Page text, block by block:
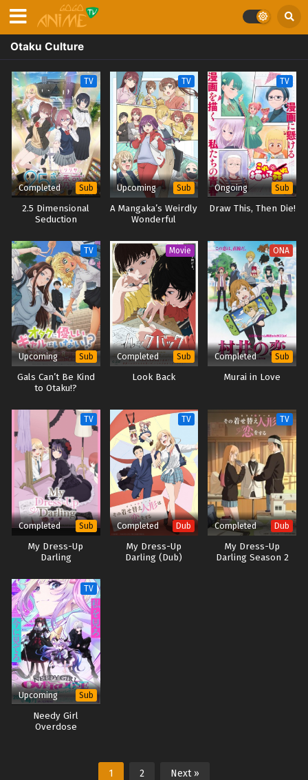
Otaku Culture
TV
Completed Sub
2.5 Dimensional
Seduction
TV
Upcoming Sub
A Mangaka’s Weirdly
Wonderful
TV
Ongoing Sub
Draw This, Then Die!
TV
Upcoming Sub
Gals Can’t Be Kind
to Otaku!?
Movie
Completed Sub
Look Back
ONA
Completed Sub
Murai in Love
TV
Completed Sub
My Dress-Up
Darling
TV
Completed Dub
My Dress-Up
Darling (Dub)
TV
Completed Dub
My Dress-Up
Darling Season 2
TV
Upcoming Sub
Needy Girl
Overdose
1 2 Next »